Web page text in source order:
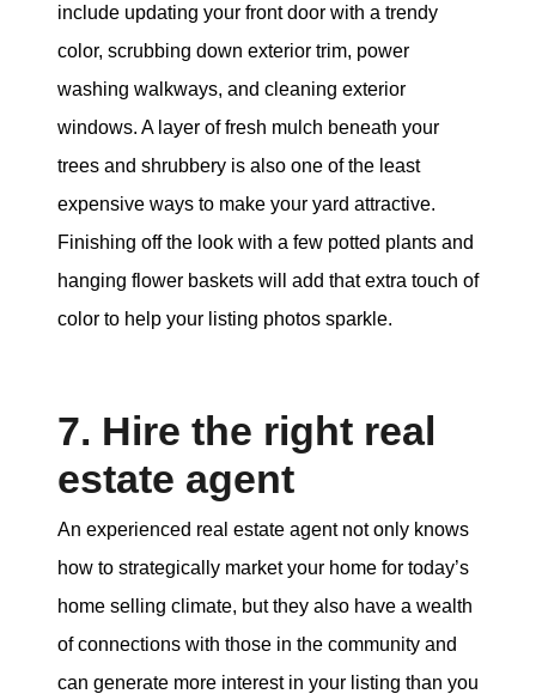
include updating your front door with a trendy
color, scrubbing down exterior trim, power
washing walkways, and cleaning exterior
windows. A layer of fresh mulch beneath your
trees and shrubbery is also one of the least
expensive ways to make your yard attractive.
Finishing off the look with a few potted plants and
hanging flower baskets will add that extra touch of
color to help your listing photos sparkle.
7. Hire the right real
estate agent
An experienced real estate agent not only knows
how to strategically market your home for today’s
home selling climate, but they also have a wealth
of connections with those in the community and
can generate more interest in your listing than you